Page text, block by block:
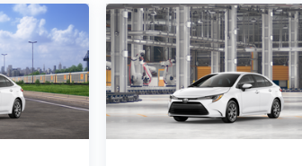
optional accessories customer may